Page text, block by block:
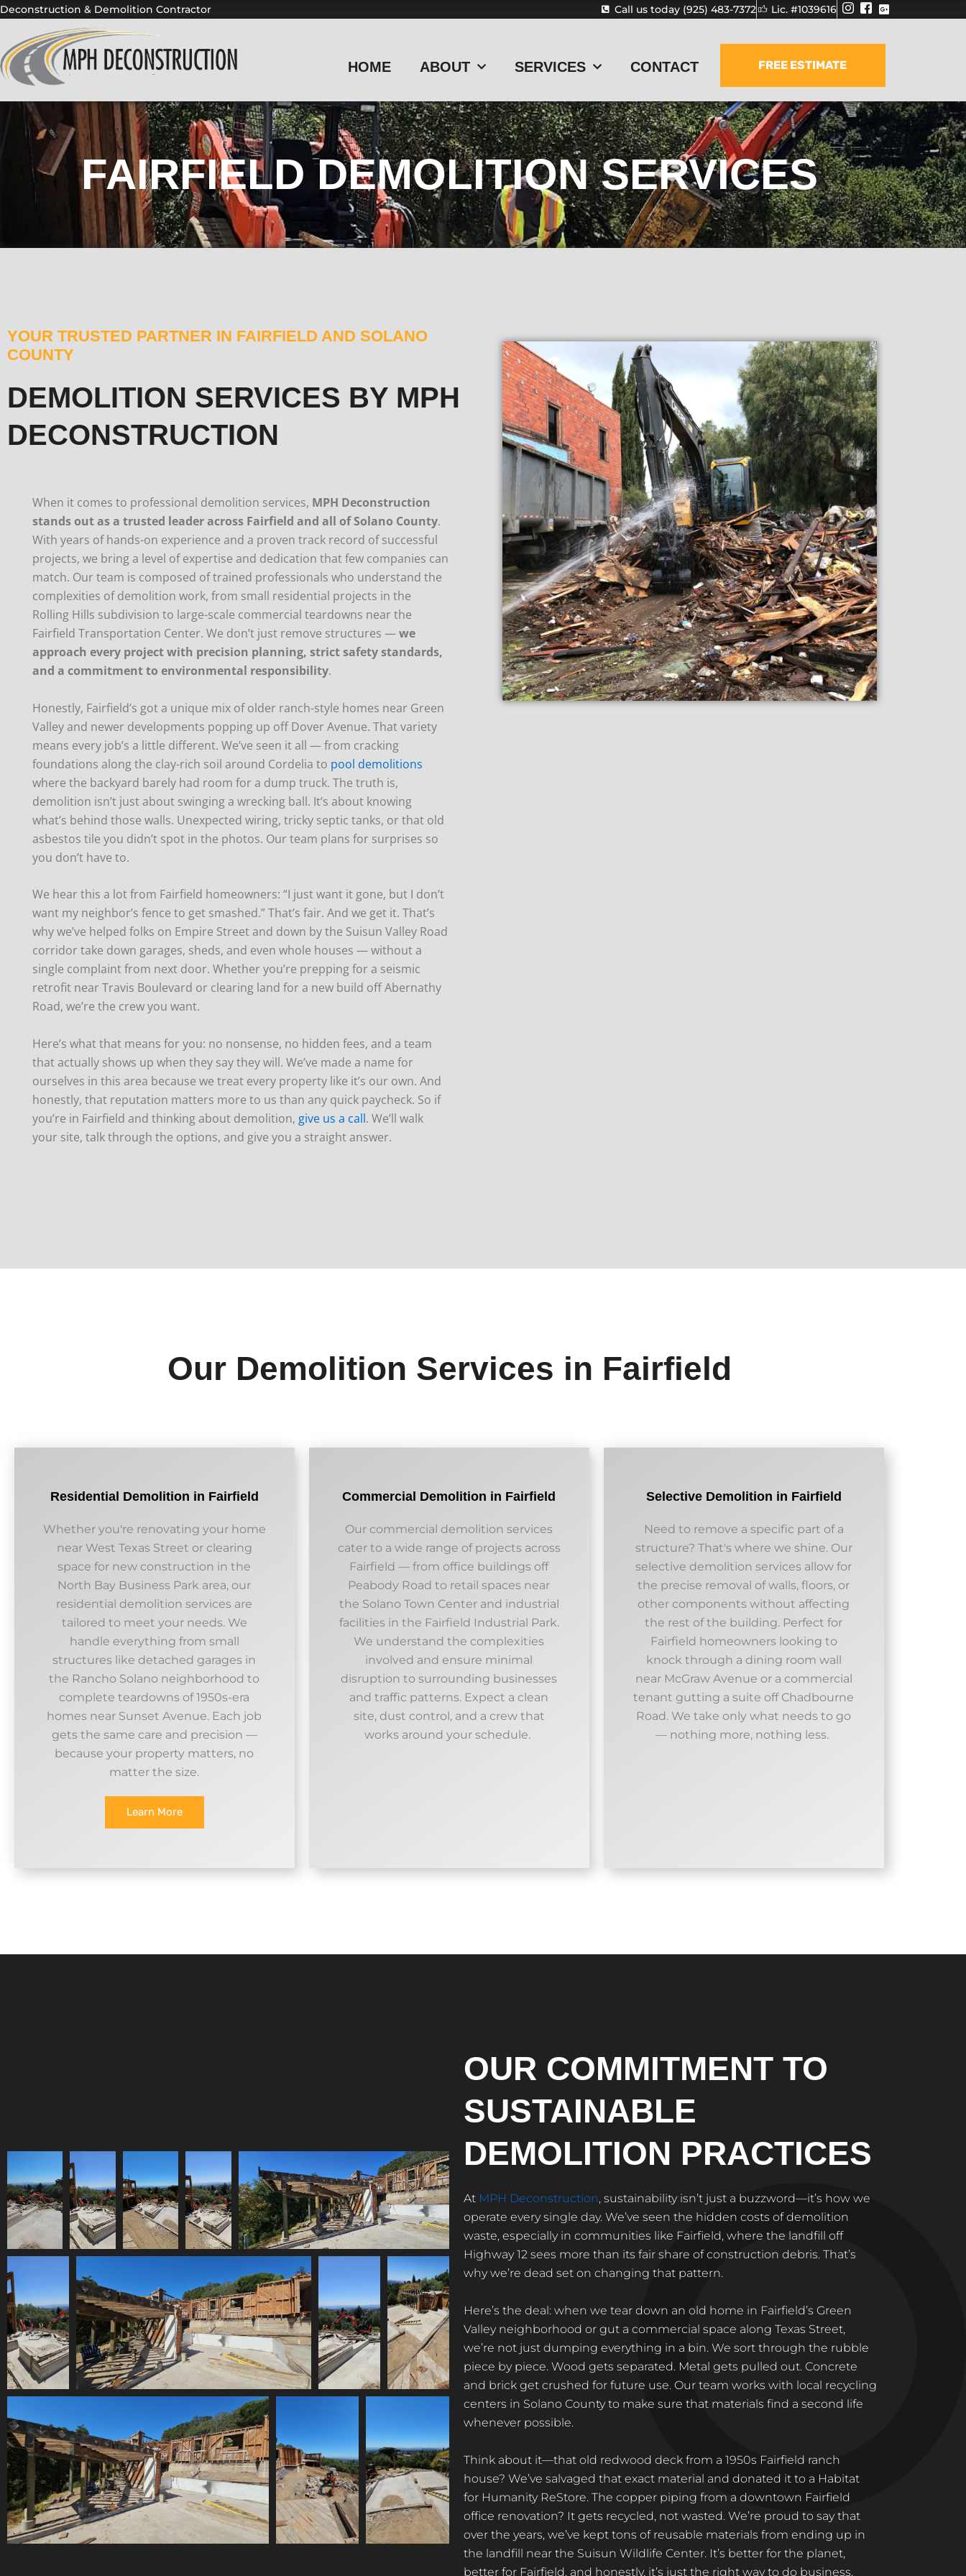
Skip
content
Deconstruction & Demolition Contractor Call us today (925) 483-7372 Lic. #1039616
HOME ABOUT SERVICES CONTACT FREE ESTIMATE
FAIRFIELD DEMOLITION SERVICES
YOUR TRUSTED PARTNER IN FAIRFIELD AND SOLANO
COUNTY
DEMOLITION SERVICES BY MPH
DECONSTRUCTION
When it comes to professional demolition services, MPH Deconstruction
stands out as a trusted leader across Fairfield and all of Solano County.
With years of hands-on experience and a proven track record of successful
projects, we bring a level of expertise and dedication that few companies can
match. Our team is composed of trained professionals who understand the
complexities of demolition work, from small residential projects in the
Rolling Hills subdivision to large-scale commercial teardowns near the
Fairfield Transportation Center. We don’t just remove structures —we
approach every project with precision planning, strict safety standards,
and a commitment to environmental responsibility.
Honestly, Fairfield’s got a unique mix of older ranch-style homes near Green
Valley and newer developments popping up off Dover Avenue. That variety
means every job’s a little different. We’ve seen it all — from cracking
foundations along the clay-rich soil around Cordelia to pool demolitions
where the backyard barely had room for a dump truck. The truth is,
demolition isn’t just about swinging a wrecking ball. It’s about knowing
what’s behind those walls. Unexpected wiring, tricky septic tanks, or that old
asbestos tile you didn’t spot in the photos. Our team plans for surprises so
you don’t have to.
We hear this a lot from Fairfield homeowners: “I just want it gone, but I don’t
want my neighbor’s fence to get smashed.” That’s fair. And we get it. That’s
why we’ve helped folks on Empire Street and down by the Suisun Valley Road
corridor take down garages, sheds, and even whole houses — without a
single complaint from next door. Whether you’re prepping for a seismic
retrofit near Travis Boulevard or clearing land for a new build off Abernathy
Road, we’re the crew you want.
Here’s what that means for you: no nonsense, no hidden fees, and a team
that actually shows up when they say they will. We’ve made a name for
ourselves in this area because we treat every property like it’s our own. And
honestly, that reputation matters more to us than any quick paycheck. So if
you’re in Fairfield and thinking about demolition, give us a call. We’ll walk
your site, talk through the options, and give you a straight answer.
Our Demolition Services in Fairfield
Residential Demolition in Fairfield
Whether you're renovating your home
near West Texas Street or clearing
space for new construction in the
North Bay Business Park area, our
residential demolition services are
tailored to meet your needs. We
handle everything from small
structures like detached garages in
the Rancho Solano neighborhood to
complete teardowns of 1950s-era
homes near Sunset Avenue. Each job
gets the same care and precision —
because your property matters, no
matter the size.
Learn More
Commercial Demolition in Fairfield
Our commercial demolition services
cater to a wide range of projects across
Fairfield — from office buildings off
Peabody Road to retail spaces near
the Solano Town Center and industrial
facilities in the Fairfield Industrial Park.
We understand the complexities
involved and ensure minimal
disruption to surrounding businesses
and traffic patterns. Expect a clean
site, dust control, and a crew that
works around your schedule. ​
Selective Demolition in Fairfield
Need to remove a specific part of a
structure? That's where we shine. Our
selective demolition services allow for
the precise removal of walls, floors, or
other components without affecting
the rest of the building. Perfect for
Fairfield homeowners looking to
knock through a dining room wall
near McGraw Avenue or a commercial
tenant gutting a suite off Chadbourne
Road. We take only what needs to go
— nothing more, nothing less. ​
OUR COMMITMENT TO
SUSTAINABLE
DEMOLITION PRACTICES
At MPH Deconstruction, sustainability isn’t just a buzzword—it’s how we
operate every single day. We’ve seen the hidden costs of demolition
waste, especially in communities like Fairfield, where the landfill off
Highway 12 sees more than its fair share of construction debris. That’s
why we’re dead set on changing that pattern.
Here’s the deal: when we tear down an old home in Fairfield’s Green
Valley neighborhood or gut a commercial space along Texas Street,
we’re not just dumping everything in a bin. We sort through the rubble
piece by piece. Wood gets separated. Metal gets pulled out. Concrete
and brick get crushed for future use. Our team works with local recycling
centers in Solano County to make sure that materials find a second life
whenever possible.
Think about it—that old redwood deck from a 1950s Fairfield ranch
house? We’ve salvaged that exact material and donated it to a Habitat
for Humanity ReStore. The copper piping from a downtown Fairfield
office renovation? It gets recycled, not wasted. We’re proud to say that
over the years, we’ve kept tons of reusable materials from ending up in
the landfill near the Suisun Wildlife Center. It’s better for the planet,
better for Fairfield, and honestly, it’s just the right way to do business.